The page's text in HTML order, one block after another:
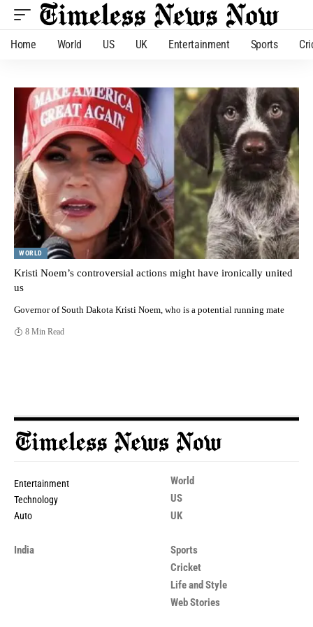
Home World US UK Entertainment Sports
WORLD
Kristi Noem’s controversial actions might have ironically united
us
Governor of South Dakota Kristi Noem, who is a potential running mate
8 Min Read
Entertainment
Technology
Auto
World
US
UK
India
Sports
Cricket
Life and Style
Web Stories